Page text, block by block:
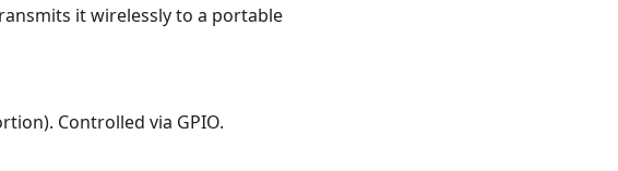
it wirelessly to a portable
Controlled via GPIO.